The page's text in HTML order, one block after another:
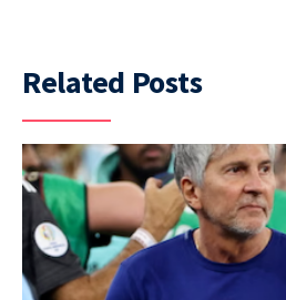
Related Posts